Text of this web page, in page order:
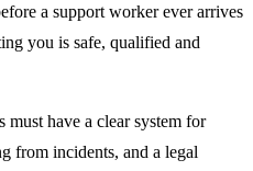
a support worker ever arrives
you is safe, qualified and
must have a clear system for
from incidents, and a legal